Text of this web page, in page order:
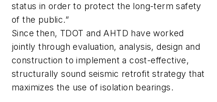
status in order to protect the long-term safety
of the public.”
Since then, TDOT and AHTD have worked
jointly through evaluation, analysis, design and
construction to implement a cost-effective,
structurally sound seismic retrofit strategy that
maximizes the use of isolation bearings.